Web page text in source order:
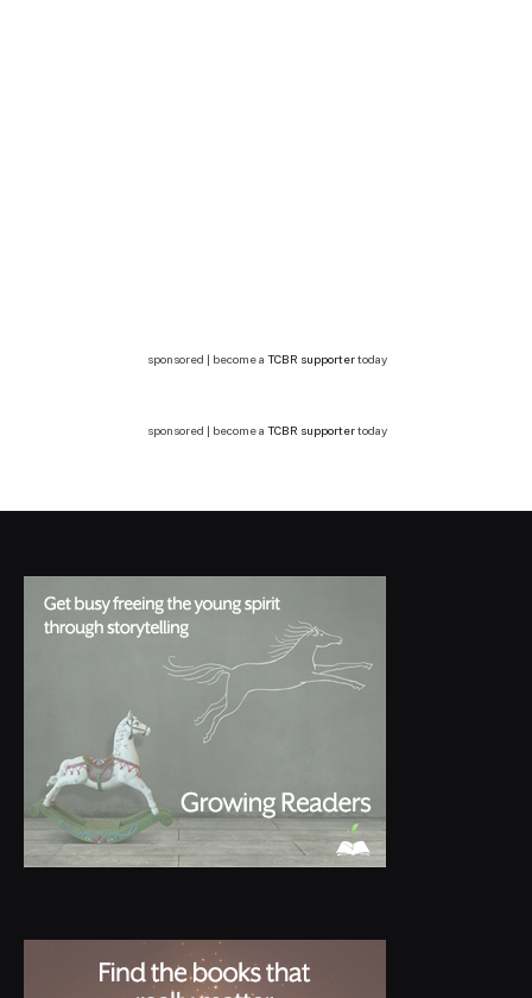
sponsored | become a TCBR supportertoday
sponsored | become a TCBR supportertoday